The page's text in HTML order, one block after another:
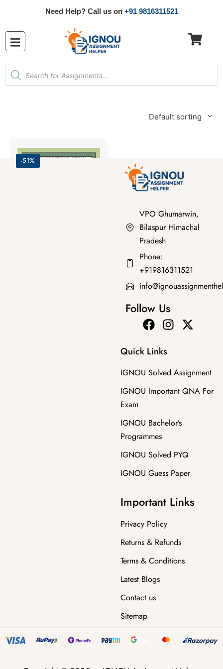
Need Help? Call us on +91 9816311521
Default sorting
-51%
VPO Ghumarwin,
Bilaspur Himachal
Pradesh
Phone:
+919816311521
Follow Us
Quick Links
IGNOU Solved Assignment
IGNOU Important QNA For
Exam
IGNOU Bachelor’s
Programmes
IGNOU Solved PYQ
IGNOU Guess Paper
Important Links
Privacy Policy
Returns & Refunds
Terms & Conditions
Latest Blogs
Contact us
Sitemap